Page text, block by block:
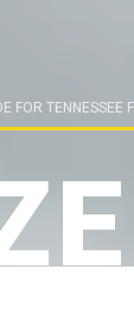
FOR TENNESSEE